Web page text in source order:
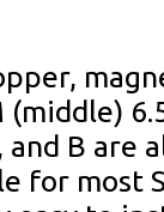
(middle)
and B are
for most